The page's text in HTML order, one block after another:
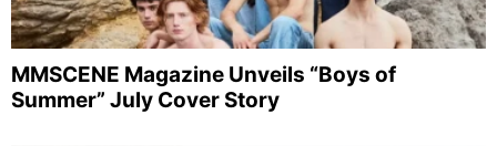
MMSCENE Magazine Unveils “Boys of
Summer” July Cover Story